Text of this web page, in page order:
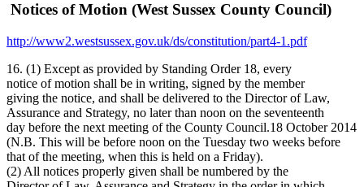
Notices of Motion (West Sussex County Council)
http://www2.westsussex.gov.uk/ds/constitution/part4-1.pdf
16. (1) Except as provided by Standing Order 18, every
notice of motion shall be in writing, signed by the member
giving the notice, and shall be delivered to the Director of Law,
Assurance and Strategy, no later than noon on the seventeenth
day before the next meeting of the County Council.18 October 2014
(N.B. This will be before noon on the Tuesday two weeks before
that of the meeting, when this is held on a Friday).
(2) All notices properly given shall be numbered by the